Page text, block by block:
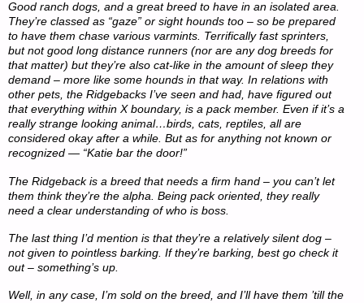
Good ranch dogs, and a great breed to have in an isolated area.
They’re classed as “gaze” or sight hounds too – so be prepared
to have them chase various varmints. Terrifically fast sprinters,
but not good long distance runners (nor are any dog breeds for
that matter) but they’re also cat-like in the amount of sleep they
demand – more like some hounds in that way. In relations with
other pets, the Ridgebacks I’ve seen and had, have figured out
that everything within X boundary, is a pack member. Even if it’s a
really strange looking animal…birds, cats, reptiles, all are
considered okay after a while. But as for anything not known or
recognized — “Katie bar the door!”
The Ridgeback is a breed that needs a firm hand – you can’t let
them think they’re the alpha. Being pack oriented, they really
need a clear understanding of who is boss.
The last thing I’d mention is that they’re a relatively silent dog –
not given to pointless barking. If they’re barking, best go check it
out – something’s up.
Well, in any case, I’m sold on the breed, and I’ll have them ’till the